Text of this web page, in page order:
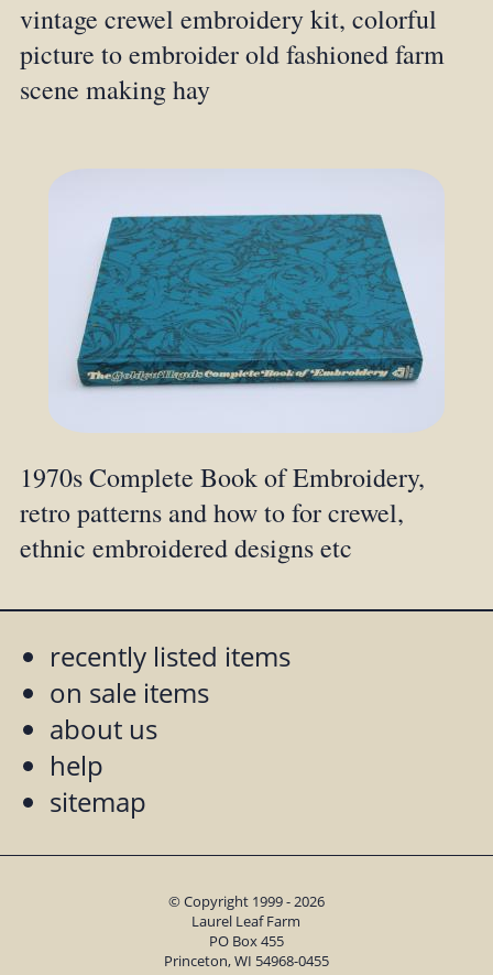
vintage crewel embroidery kit, colorful
picture to embroider old fashioned farm
scene making hay
1970s Complete Book of Embroidery,
retro patterns and how to for crewel,
ethnic embroidered designs etc
recently listed items
on sale items
about us
help
sitemap
© Copyright 1999 - 2026
Laurel Leaf Farm
PO Box 455
Princeton, WI 54968-0455